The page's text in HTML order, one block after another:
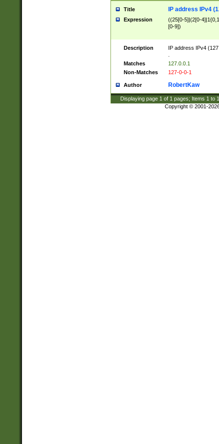
Title IP address IPv4
Expression
((25[0-5]|(2[0-
[0-9])
Description
IP address IPv4
Matches
127.0.0.1
Non-Matches
127-0-0-1
Author RobertKaw
Displaying page 1 of 1 pages; Items 1 to
Copyright © 2001-